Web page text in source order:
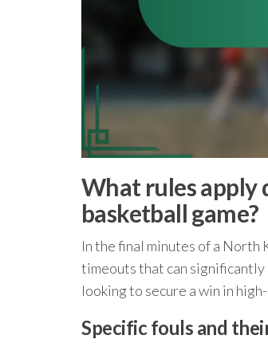
What rules apply
basketball game?
In the final minutes of a North
timeouts that can
looking to secure a win in
Specific fouls and